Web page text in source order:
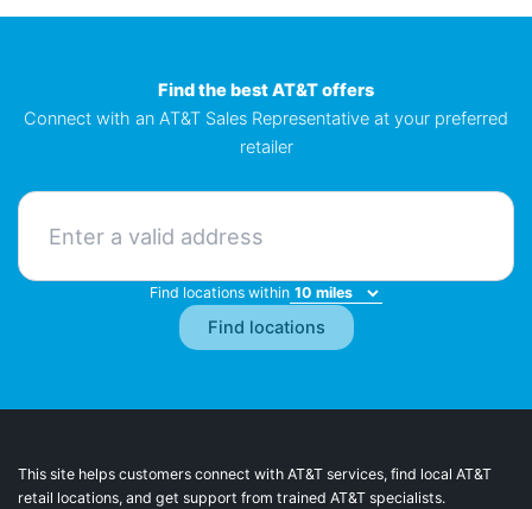
Find the best AT&T offers
Connect with an AT&T Sales Representative at your preferred
retailer
Find locations within
This site helps customers connect with AT&T services, find local AT&T
retail locations, and get support from trained AT&T specialists.